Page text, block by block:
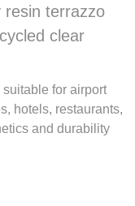
resin terrazzo
clear
for airport
hotels, restaurants,
and durability